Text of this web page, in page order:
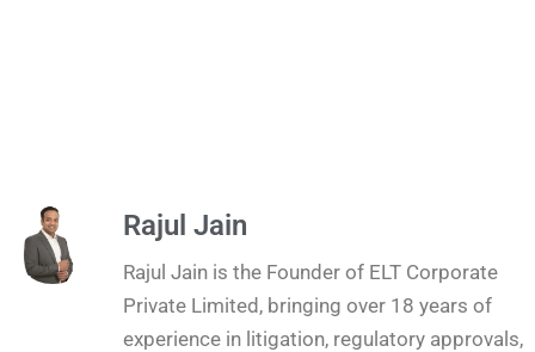
Rajul Jain
Rajul Jain is the Founder of ELT Corporate
Private Limited, bringing over 18 years of
experience in litigation, regulatory approvals,